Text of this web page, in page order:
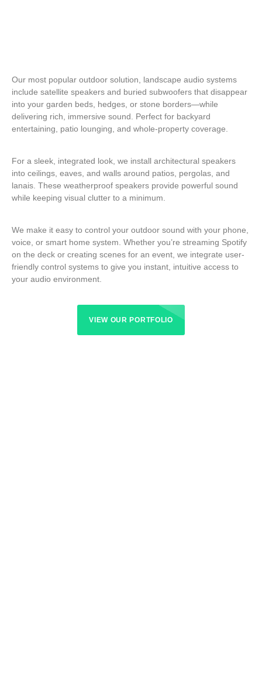
Our most popular outdoor solution, landscape audio systems
include satellite speakers and buried subwoofers that disappear
into your garden beds, hedges, or stone borders—while
delivering rich, immersive sound. Perfect for backyard
entertaining, patio lounging, and whole-property coverage.
For a sleek, integrated look, we install architectural speakers
into ceilings, eaves, and walls around patios, pergolas, and
lanais. These weatherproof speakers provide powerful sound
while keeping visual clutter to a minimum.
We make it easy to control your outdoor sound with your phone,
voice, or smart home system. Whether you’re streaming Spotify
on the deck or creating scenes for an event, we integrate user-
friendly control systems to give you instant, intuitive access to
your audio environment.
VIEW OUR PORTFOLIO